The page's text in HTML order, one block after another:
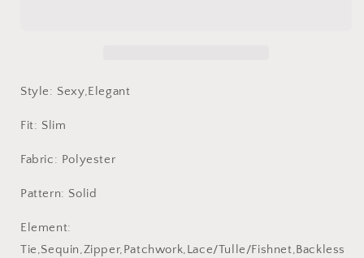
Clothing
Dress
Clothing
Style: Sexy,Elegant
Fit: Slim
Fabric: Polyester
Pattern: Solid
Element:
Tie,Sequin,Zipper,Patchwork,Lace/Tulle/Fishnet,Backless